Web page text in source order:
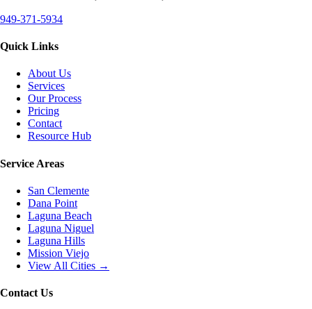
949-371-5934
Quick Links
About Us
Services
Our Process
Pricing
Contact
Resource Hub
Service Areas
San Clemente
Dana Point
Laguna Beach
Laguna Niguel
Laguna Hills
Mission Viejo
View All Cities →
Contact Us